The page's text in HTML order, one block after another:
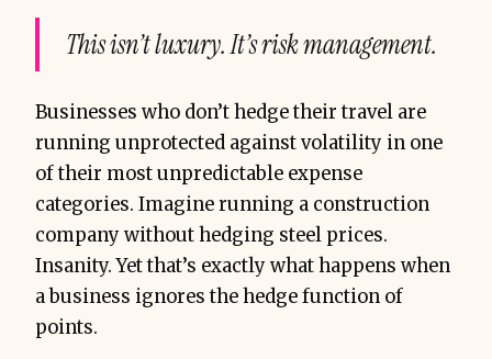
This isn’t luxury. It’s risk management.
Businesses who don’t hedge their travel are
running unprotected against volatility in one
of their most unpredictable expense
categories. Imagine running a construction
company without hedging steel prices.
Insanity. Yet that’s exactly what happens when
a business ignores the hedge function of
points.